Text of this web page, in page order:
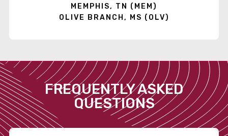
MEMPHIS, TN (MEM)
OLIVE BRANCH, MS (OLV)
FREQUENTLY ASKED
QUESTIONS